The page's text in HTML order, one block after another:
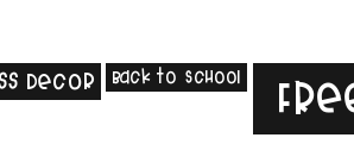
Decor Back to School